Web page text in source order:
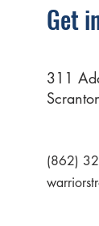
Get
311
(862)